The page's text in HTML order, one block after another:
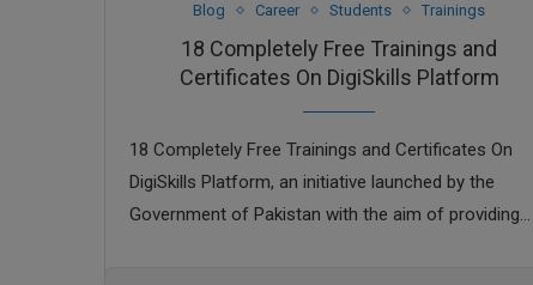
Blog Career Students Trainings
18 Completely Free Trainings and
Certificates On DigiSkills Platform
18 Completely Free Trainings and Certificates On
DigiSkills Platform, an initiative launched by the
Government of Pakistan with the aim of providing